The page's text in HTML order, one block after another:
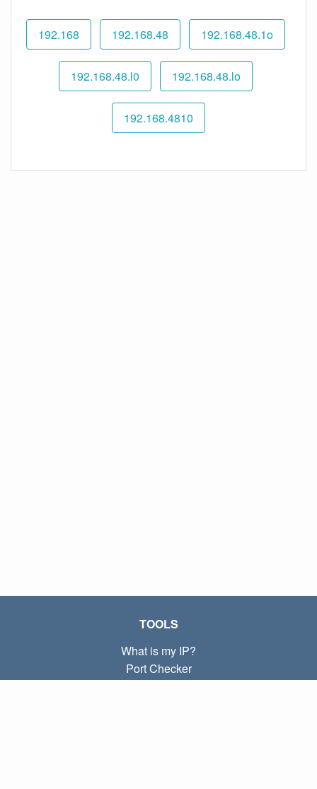
192.168 192.168.48 192.168.48.1o
192.168.48.l0 192.168.48.lo
192.168.4810
TOOLS
What is my IP?
Port Checker